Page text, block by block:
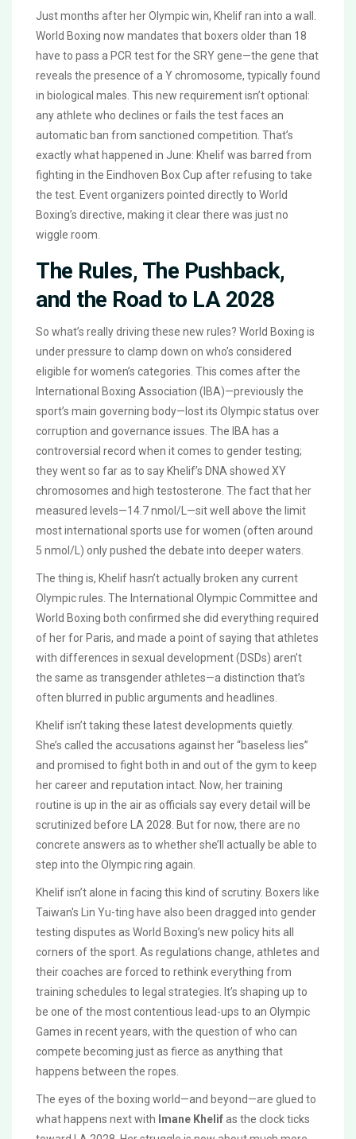
Just months after her Olympic win, Khelif ran into a wall.
World Boxing now mandates that boxers older than 18
have to pass a PCR test for the SRY gene—the gene that
reveals the presence of a Y chromosome, typically found
in biological males. This new requirement isn’t optional:
any athlete who declines or fails the test faces an
automatic ban from sanctioned competition. That’s
exactly what happened in June: Khelif was barred from
fighting in the Eindhoven Box Cup after refusing to take
the test. Event organizers pointed directly to World
Boxing’s directive, making it clear there was just no
wiggle room.
The Rules, The Pushback,
and the Road to LA 2028
So what’s really driving these new rules? World Boxing is
under pressure to clamp down on who’s considered
eligible for women’s categories. This comes after the
International Boxing Association (IBA)—previously the
sport’s main governing body—lost its Olympic status over
corruption and governance issues. The IBA has a
controversial record when it comes to gender testing;
they went so far as to say Khelif’s DNA showed XY
chromosomes and high testosterone. The fact that her
measured levels—14.7 nmol/L—sit well above the limit
most international sports use for women (often around
5 nmol/L) only pushed the debate into deeper waters.
The thing is, Khelif hasn’t actually broken any current
Olympic rules. The International Olympic Committee and
World Boxing both confirmed she did everything required
of her for Paris, and made a point of saying that athletes
with differences in sexual development (DSDs) aren’t
the same as transgender athletes—a distinction that’s
often blurred in public arguments and headlines.
Khelif isn’t taking these latest developments quietly.
She’s called the accusations against her “baseless lies”
and promised to fight both in and out of the gym to keep
her career and reputation intact. Now, her training
routine is up in the air as officials say every detail will be
scrutinized before LA 2028. But for now, there are no
concrete answers as to whether she’ll actually be able to
step into the Olympic ring again.
Khelif isn’t alone in facing this kind of scrutiny. Boxers like
Taiwan's Lin Yu-ting have also been dragged into gender
testing disputes as World Boxing’s new policy hits all
corners of the sport. As regulations change, athletes and
their coaches are forced to rethink everything from
training schedules to legal strategies. It’s shaping up to
be one of the most contentious lead-ups to an Olympic
Games in recent years, with the question of who can
compete becoming just as fierce as anything that
happens between the ropes.
The eyes of the boxing world—and beyond—are glued to
what happens next with Imane Khelifas the clock ticks